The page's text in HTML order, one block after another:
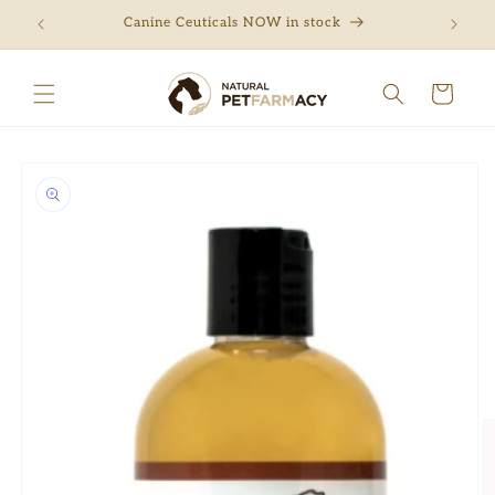
Skip to
content
Canine Ceuticals NOW in stock Free
Cart
information